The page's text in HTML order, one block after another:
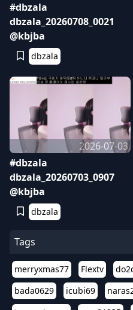
#dbzala
dbzala_20260708_0021
@kbjba
dbzala
2026-07-03
#dbzala
dbzala_20260703_0907
@kbjba
dbzala
Tags
merryxmas77 Flextv
bada0629
icubi69